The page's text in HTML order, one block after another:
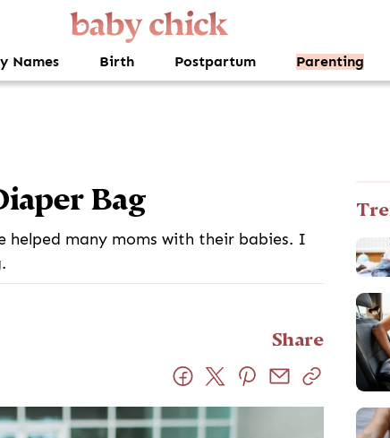
Names Birth Postpartum Parenting
Bag
helped many moms with their babies. I
Share